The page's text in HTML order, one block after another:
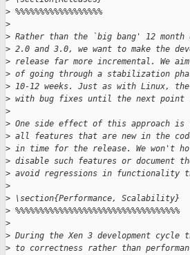
> %%%%%%%%%%%%%%%%%%
>
> Rather than the `big bang' 12 month
> 2.0 and 3.0, we want to make the
> release far more incremental. We
> of going through a stabilization
> 10-12 weeks. Just as with Linux,
> with bug fixes until the next point
>
> One side effect of this approach
> all features that are new in the
> in time for the release. We won't
> disable such features or document
> avoid regressions in functionality
>
> \section{Performance, Scalability}
> %%%%%%%%%%%%%%%%%%%%%%%%%%%%%%%%%%
>
> During the Xen 3 development
> to correctness rather than